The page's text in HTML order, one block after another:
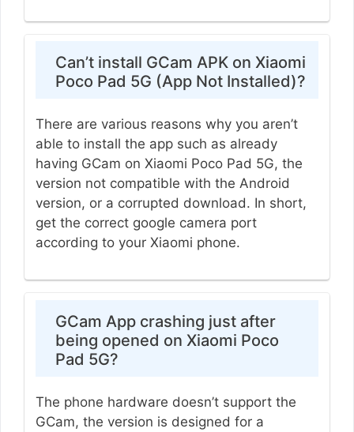
Can’t install GCam APK on Xiaomi
Poco Pad 5G (App Not Installed)?
There are various reasons why you aren’t
able to install the app such as already
having GCam on Xiaomi Poco Pad 5G, the
version not compatible with the Android
version, or a corrupted download. In short,
get the correct google camera port
according to your Xiaomi phone.
GCam App crashing just after
being opened on Xiaomi Poco
Pad 5G?
The phone hardware doesn’t support the
GCam, the version is designed for a